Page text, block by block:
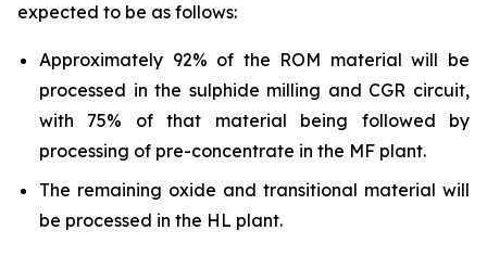
expected to be as follows:
Approximately 92% of the ROM material will be
processed in the sulphide milling and CGR circuit,
with 75% of that material being followed by
processing of pre-concentrate in the MF plant.
The remaining oxide and transitional material will
be processed in the HL plant.